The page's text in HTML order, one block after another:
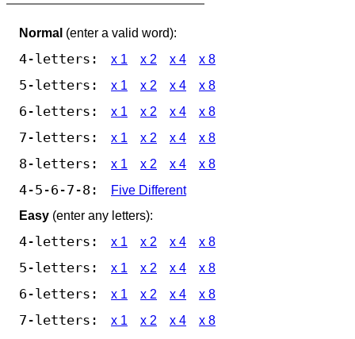
Normal (enter a valid word):
4-letters: x 1 x 2 x 4 x 8
5-letters: x 1 x 2 x 4 x 8
6-letters: x 1 x 2 x 4 x 8
7-letters: x 1 x 2 x 4 x 8
8-letters: x 1 x 2 x 4 x 8
4-5-6-7-8:
Five Different
Easy (enter any letters):
4-letters: x 1 x 2 x 4 x 8
5-letters: x 1 x 2 x 4 x 8
6-letters: x 1 x 2 x 4 x 8
7-letters: x 1 x 2 x 4 x 8